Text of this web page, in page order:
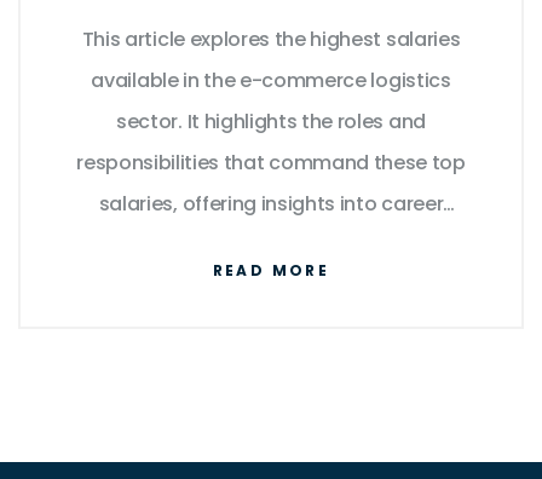
This article explores the highest salaries
available in the e-commerce logistics
sector. It highlights the roles and
responsibilities that command these top
salaries, offering insights into career
READ MORE